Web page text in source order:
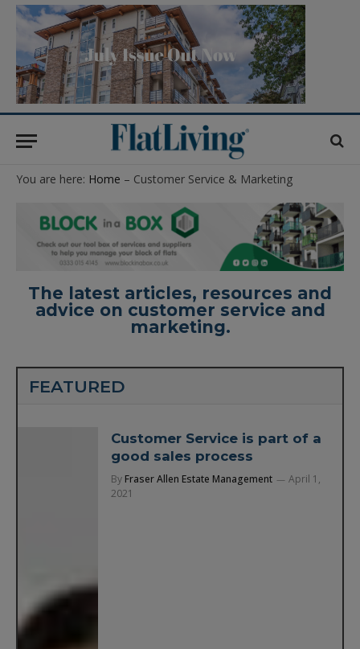
You are here: Home – Customer Service & Marketing
The latest articles, resources and
advice on customer service and
marketing.
FEATURED
Customer Service is part of a
good sales process
By Fraser Allen Estate Management
April 1,
2021